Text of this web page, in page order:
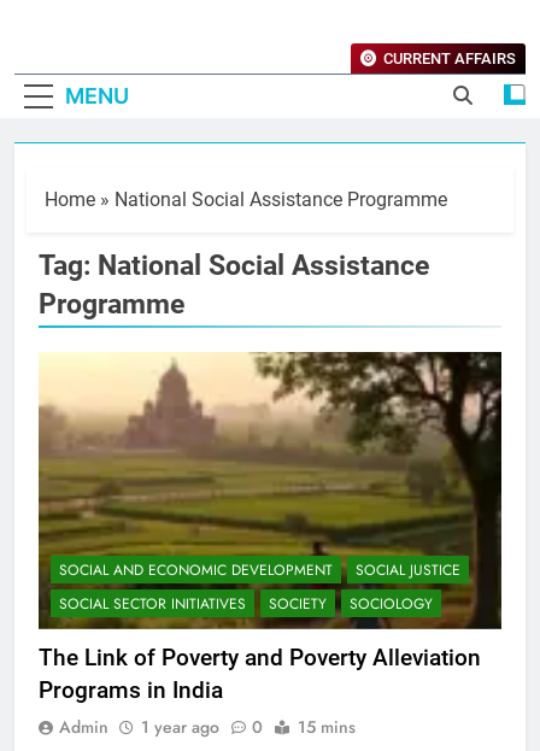
MENU
CURRENT AFFAIRS
Home » National Social Assistance Programme
Tag: National Social Assistance
Programme
SOCIAL AND ECONOMIC DEVELOPMENT
SOCIAL JUSTICE
SOCIAL SECTOR INITIATIVES
SOCIETY SOCIOLOGY
The Link of Poverty and Poverty Alleviation
Programs in India
Admin 1 year ago 0 15 mins